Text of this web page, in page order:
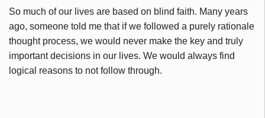
So much of our lives are based on blind faith. Many years
ago, someone told me that if we followed a purely rationale
thought process, we would never make the key and truly
important decisions in our lives. We would always find
logical reasons to not follow through.